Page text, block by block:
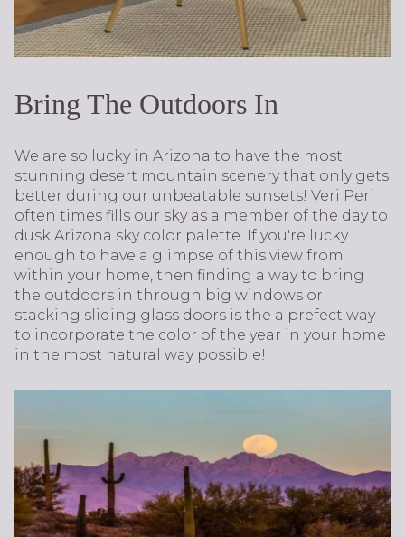
Bring The Outdoors In
We are so lucky in Arizona to have the most
stunning desert mountain scenery that only gets
better during our unbeatable sunsets! Veri Peri
often times fills our sky as a member of the day to
dusk Arizona sky color palette. If you're lucky
enough to have a glimpse of this view from
within your home, then finding a way to bring
the outdoors in through big windows or
stacking sliding glass doors is the a prefect way
to incorporate the color of the year in your home
in the most natural way possible!